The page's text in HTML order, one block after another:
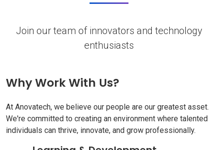
Join our team of innovators and technology
enthusiasts
Why Work With Us?
At Anovatech, we believe our people are our greatest asset.
We're committed to creating an environment where talented
individuals can thrive, innovate, and grow professionally.